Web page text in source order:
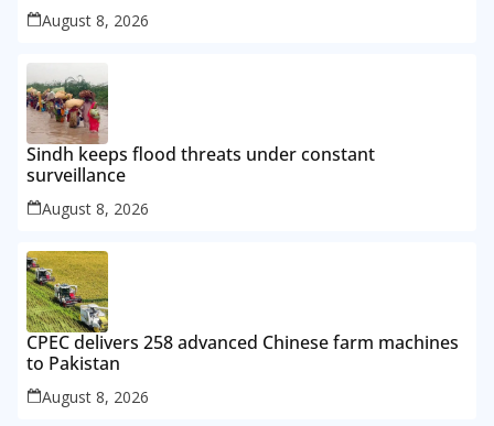
August 8, 2026
Sindh keeps flood threats under constant
surveillance
August 8, 2026
CPEC delivers 258 advanced Chinese farm machines
to Pakistan
August 8, 2026